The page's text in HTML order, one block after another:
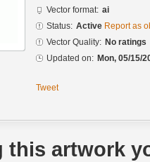
Vector format: ai
Status: Active Report as
Vector Quality: No ratings
Updated on: Mon, 05/15/
Tweet
this artwork